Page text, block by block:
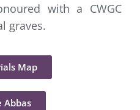
with a CWGC
graves.
Map
Abbas